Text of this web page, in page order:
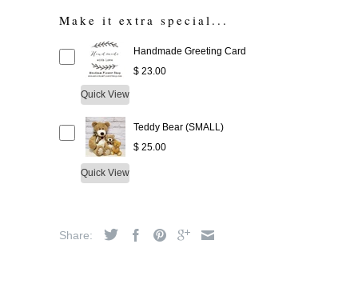
Make it extra special...
Quick View
Handmade Greeting Card
$ 23.00
Quick View
Teddy Bear (SMALL)
$ 25.00
Share: